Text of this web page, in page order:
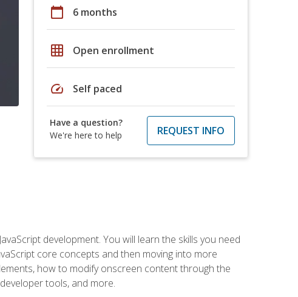
calendar_today 6 months
grid_on Open enrollment
speed Self paced
Have a question?
We're here to help
REQUEST INFO
development. You will learn the skills you need
core concepts and then moving into more
how to modify onscreen content through the
tools, and more.